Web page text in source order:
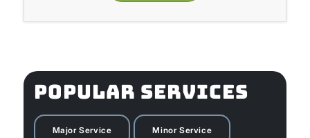
POPULAR SERVICES
Major Service Minor Service